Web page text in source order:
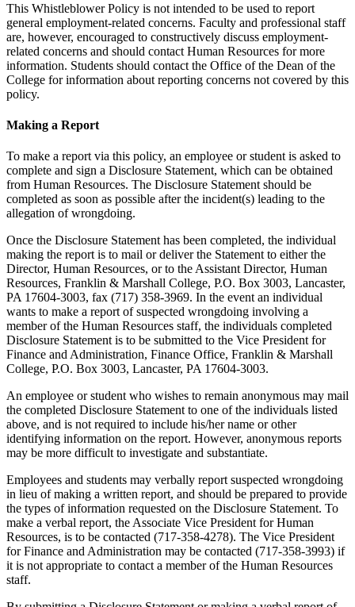
This Whistleblower Policy is not intended to be used to report
general employment-related concerns. Faculty and professional staff
are, however, encouraged to constructively discuss employment-
related concerns and should contact Human Resources for more
information. Students should contact the Office of the Dean of the
College for information about reporting concerns not covered by this
policy.
Making a Report
To make a report via this policy, an employee or student is asked to
complete and sign a Disclosure Statement, which can be obtained
from Human Resources. The Disclosure Statement should be
completed as soon as possible after the incident(s) leading to the
allegation of wrongdoing.
Once the Disclosure Statement has been completed, the individual
making the report is to mail or deliver the Statement to either the
Director, Human Resources, or to the Assistant Director, Human
Resources, Franklin & Marshall College, P.O. Box 3003, Lancaster,
PA 17604-3003, fax (717) 358-3969. In the event an individual
wants to make a report of suspected wrongdoing involving a
member of the Human Resources staff, the individuals completed
Disclosure Statement is to be submitted to the Vice President for
Finance and Administration, Finance Office, Franklin & Marshall
College, P.O. Box 3003, Lancaster, PA 17604-3003.
An employee or student who wishes to remain anonymous may mail
the completed Disclosure Statement to one of the individuals listed
above, and is not required to include his/her name or other
identifying information on the report. However, anonymous reports
may be more difficult to investigate and substantiate.
Employees and students may verbally report suspected wrongdoing
in lieu of making a written report, and should be prepared to provide
the types of information requested on the Disclosure Statement. To
make a verbal report, the Associate Vice President for Human
Resources, is to be contacted (717-358-4278). The Vice President
for Finance and Administration may be contacted (717-358-3993) if
it is not appropriate to contact a member of the Human Resources
staff.